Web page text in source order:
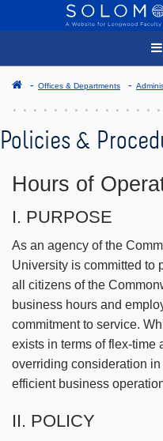
Offices & Departments
Policies &
Hours of
I. PURPOSE
As an agency of the
University is committed to
all citizens of the
business hours and
commitment to service.
exists in terms of flex-time
overriding consideration
efficient business
II. POLICY